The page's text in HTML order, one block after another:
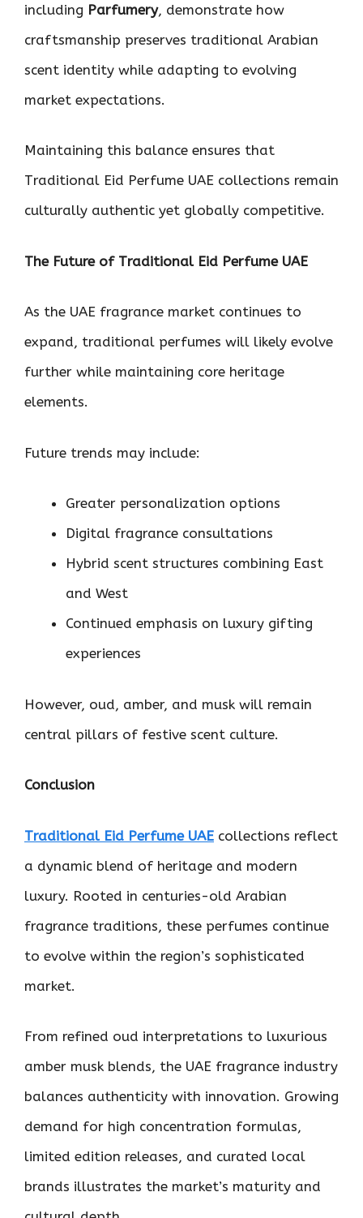
including Parfumery, demonstrate how
craftsmanship preserves traditional Arabian
scent identity while adapting to evolving
market expectations.
Maintaining this balance ensures that
Traditional Eid Perfume UAE collections remain
culturally authentic yet globally competitive.
The Future of Traditional Eid Perfume UAE
As the UAE fragrance market continues to
expand, traditional perfumes will likely evolve
further while maintaining core heritage
elements.
Future trends may include:
Greater personalization options
Digital fragrance consultations
Hybrid scent structures combining East
and West
Continued emphasis on luxury gifting
experiences
However, oud, amber, and musk will remain
central pillars of festive scent culture.
Conclusion
Traditional Eid Perfume UAE collections reflect
a dynamic blend of heritage and modern
luxury. Rooted in centuries-old Arabian
fragrance traditions, these perfumes continue
to evolve within the region’s sophisticated
market.
From refined oud interpretations to luxurious
amber musk blends, the UAE fragrance industry
balances authenticity with innovation. Growing
demand for high concentration formulas,
limited edition releases, and curated local
brands illustrates the market’s maturity and